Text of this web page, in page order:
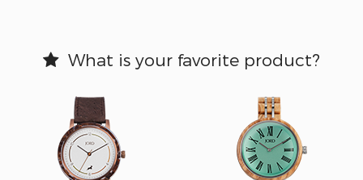
What is your favorite product?